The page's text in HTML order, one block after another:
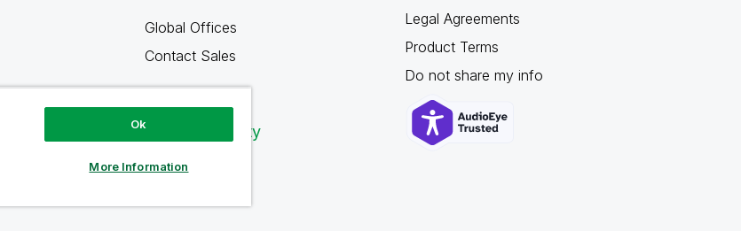
Global Offices
Contact Sales
Qlik Community
Legal Agreements
Product Terms
Do not share my info
Ok
More Information